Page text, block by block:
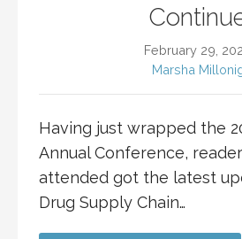
February 29,
Marsha
Having just wrapped the
Annual Conference,
attended got the latest
Drug Supply Chain…